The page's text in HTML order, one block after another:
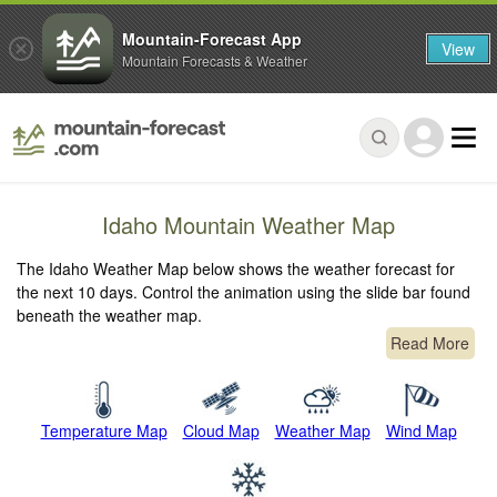
Idaho Mountain Weather Map
The Idaho Weather Map below shows the weather forecast for
the next 10 days. Control the animation using the slide bar found
beneath the weather map.
Read More
Temperature Map Cloud Map Weather Map Wind Map
Mountain-Forecast App
Mountain Forecasts & Weather View